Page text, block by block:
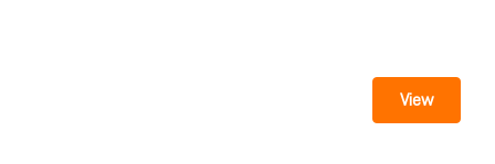
View